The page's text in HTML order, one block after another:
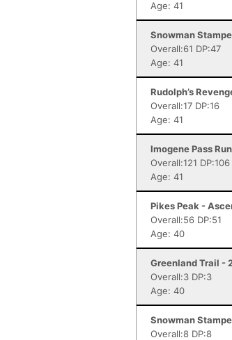
Age: 41
Snowman
Overall:61 DP:47
Age: 41
Rudolph’s
Overall:17 DP:16
Age: 41
Imogene Pass
Overall:121 DP:106
Age: 41
Pikes Peak -
Overall:56 DP:51
Age: 40
Greenland Trail -
Overall:3 DP:3
Age: 40
Snowman
Overall:8 DP:8